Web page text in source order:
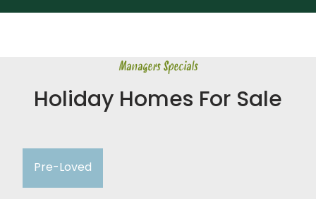
Managers Specials
Holiday Homes For Sale
Pre-Loved